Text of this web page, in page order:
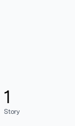
1
Story